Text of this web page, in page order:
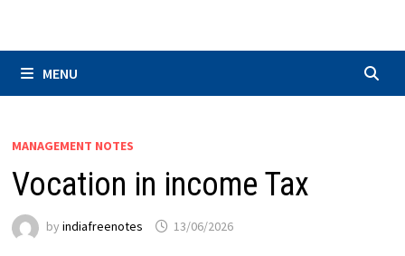
MENU
MANAGEMENT NOTES
Vocation in income Tax
byindiafreenotes 13/06/2026